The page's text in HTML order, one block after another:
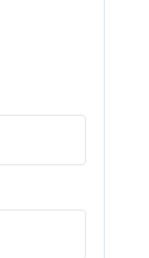
welcome
next rock,